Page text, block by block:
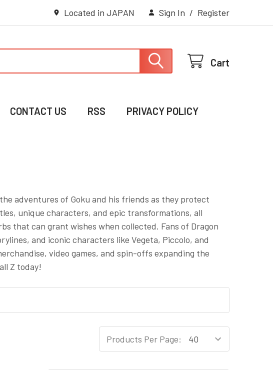
Located in JAPAN Sign In / Register
Cart
CONTACT US RSS PRIVACY POLICY
adventures of Goku and his friends as they protect
unique characters, and epic transformations, all
that can grant wishes when collected. Fans of Dragon
and iconic characters like Vegeta, Piccolo, and
video games, and spin-offs expanding the
Z today!
Products Per Page: